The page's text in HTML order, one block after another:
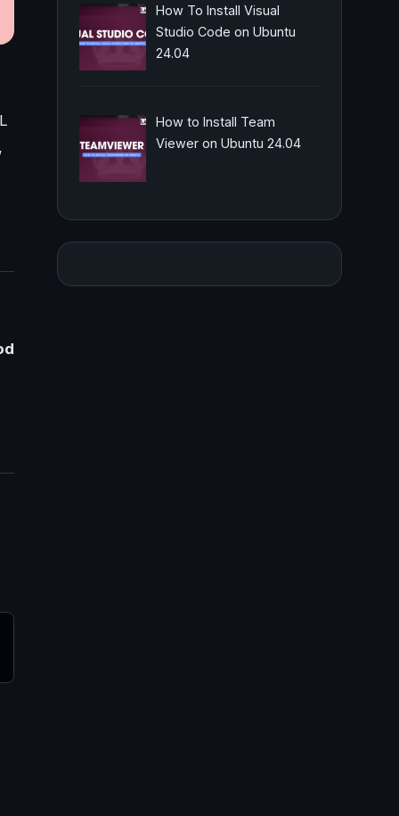
How To Install Visual
Studio Code on Ubuntu
24.04
How to Install Team
Viewer on Ubuntu 24.04